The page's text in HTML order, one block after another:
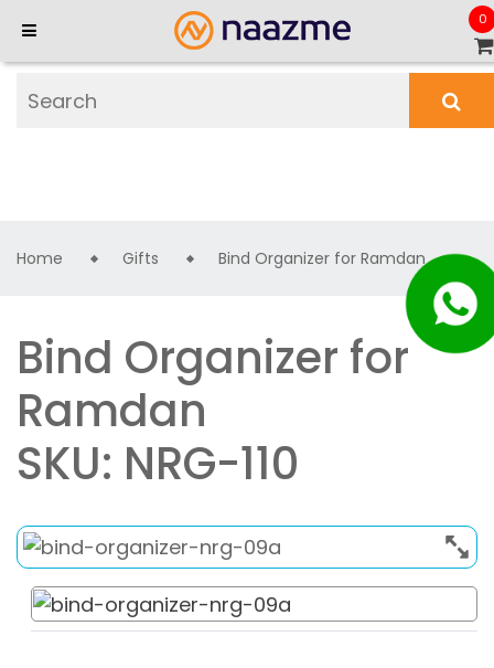
0
Home Gifts Bind Organizer for Ramdan
Bind Organizer for
Ramdan
SKU: NRG-110